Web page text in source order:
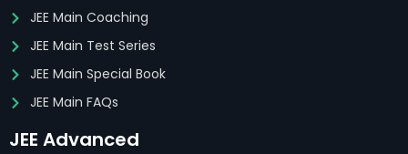
JEE Main Coaching
JEE Main Test Series
JEE Main Special Book
JEE Main FAQs
JEE Advanced